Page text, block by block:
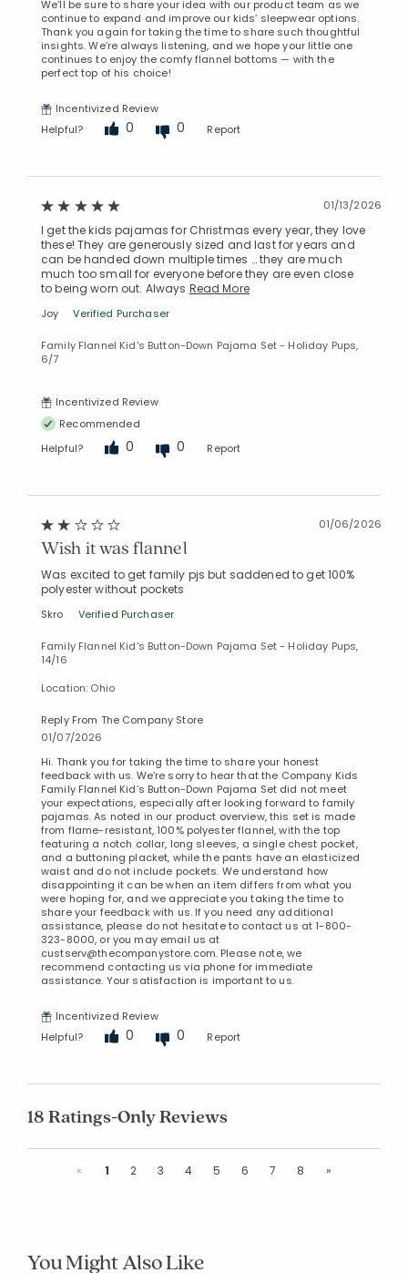
We’ll be sure to share your idea with our product team as we
continue to expand and improve our kids’ sleepwear options.
Thank you again for taking the time to share such thoughtful
insights. We’re always listening, and we hope your little one
continues to enjoy the comfy flannel bottoms — with the
perfect top of his choice!
Incentivized Review
Helpful?
0 0 Report
01/13/2026
I get the kids pajamas for Christmas every year, they love
these! They are generously sized and last for years and
can be handed down multiple times … they are much
much too small for everyone before they are even close
to being worn out. Always Read More
Joy Verified Purchaser
Family Flannel Kid's Button-Down Pajama Set - Holiday Pups,
6/7
Incentivized Review
Recommended
Helpful?
0 0 Report
01/06/2026
Wish it was flannel
Was excited to get family pjs but saddened to get 100%
polyester without pockets
Skro Verified Purchaser
Family Flannel Kid's Button-Down Pajama Set - Holiday Pups,
14/16
Location: Ohio
Reply From The Company Store
01/07/2026
Hi. Thank you for taking the time to share your honest
feedback with us. We’re sorry to hear that the Company Kids
Family Flannel Kid’s Button-Down Pajama Set did not meet
your expectations, especially after looking forward to family
pajamas. As noted in our product overview, this set is made
from flame-resistant, 100% polyester flannel, with the top
featuring a notch collar, long sleeves, a single chest pocket,
and a buttoning placket, while the pants have an elasticized
waist and do not include pockets. We understand how
disappointing it can be when an item differs from what you
were hoping for, and we appreciate you taking the time to
share your feedback with us. If you need any additional
assistance, please do not hesitate to contact us at 1-800-
323-8000, or you may email us at
custserv@thecompanystore.com. Please note, we
recommend contacting us via phone for immediate
assistance. Your satisfaction is important to us.
Incentivized Review
Helpful?
0 0 Report
18 Ratings-Only Reviews
« Previous
1 2 3 4 5 6 7 8 »Next
You Might Also Like